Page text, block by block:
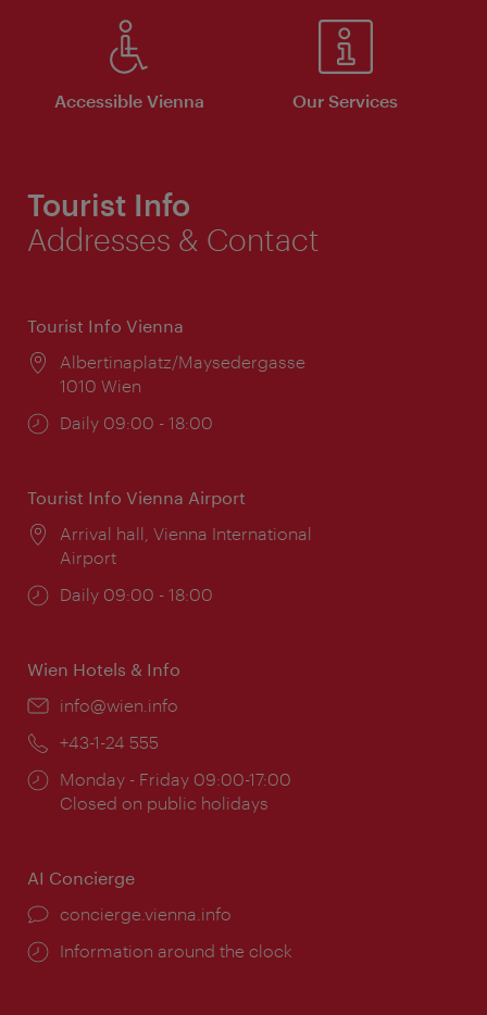
Accessible Vienna Our Services
Tourist Info
Addresses & Contact
Tourist Info Vienna
Location:
Albertinaplatz/Maysedergasse
1010 Wien
Opening
Daily 09:00 - 18:00
Tourist Info Vienna Airport
Location:
Arrival hall, Vienna International
Airport
Opening
Daily 09:00 - 18:00
Wien Hotels & Info
Email:
info@wien.info
Phone:
+43-1-24 555
Opening
times:
Monday - Friday 09:00-17:00
Closed on public holidays
AI Concierge
concierge.vienna.info
Information around the clock